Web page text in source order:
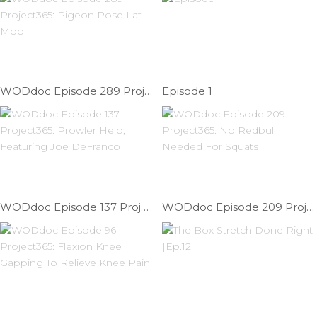
WODdoc Episode 289 Project365: Pigeon Pose Lat Mob Episode 1
WODdoc Episode 137 Project365: Prowler Help; Featuring Joe DeFranco WODdoc Episode 209 Project365: No Redbull Needed For Squats